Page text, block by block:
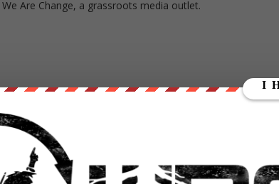
Are Change, a grassroots media outlet.